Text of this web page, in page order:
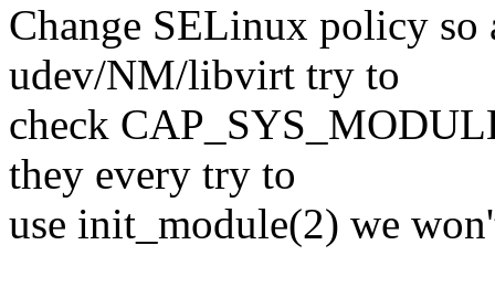
Change SELinux policy so
udev/NM/libvirt try to
check
they every try to
use init_module(2) we